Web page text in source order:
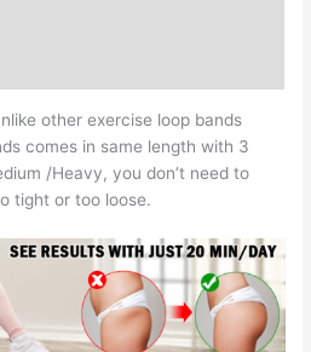
other exercise loop bands
comes in same length with 3
/Heavy, you don’t need to
tight or too loose.